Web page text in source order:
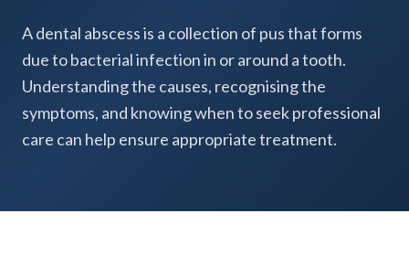
A dental abscess is a collection of pus that forms
due to bacterial infection in or around a tooth.
Understanding the causes, recognising the
symptoms, and knowing when to seek professional
care can help ensure appropriate treatment.